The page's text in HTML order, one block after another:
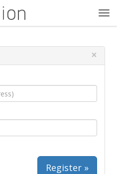
×
Register »